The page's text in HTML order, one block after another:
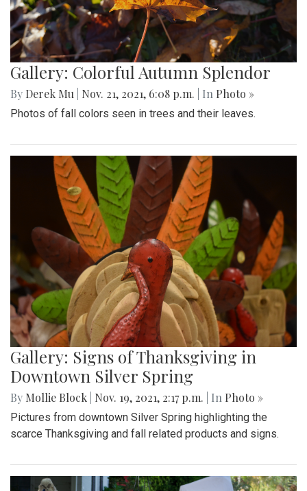
Gallery: Colorful Autumn Splendor
By Derek Mu Nov. 21, 2021, 6:08 p.m. | In Photo »
Photos of fall colors seen in trees and their leaves.
Gallery: Signs of Thanksgiving in
Downtown Silver Spring
By Mollie Block Nov. 19, 2021, 2:17 p.m. | In Photo »
Pictures from downtown Silver Spring highlighting the
scarce Thanksgiving and fall related products and signs.